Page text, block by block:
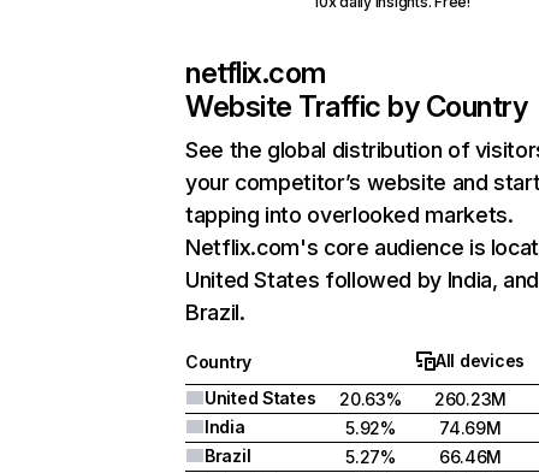
netflix.com
Website Traffic by Country
See the global distribution of
your competitor’s website and
tapping into overlooked markets.
Netflix.com's core audience is
United States followed by India, and
Brazil.
Country
All devices
United States
20.63%
260.23M
India
5.92%
74.69M
Brazil
5.27%
66.46M